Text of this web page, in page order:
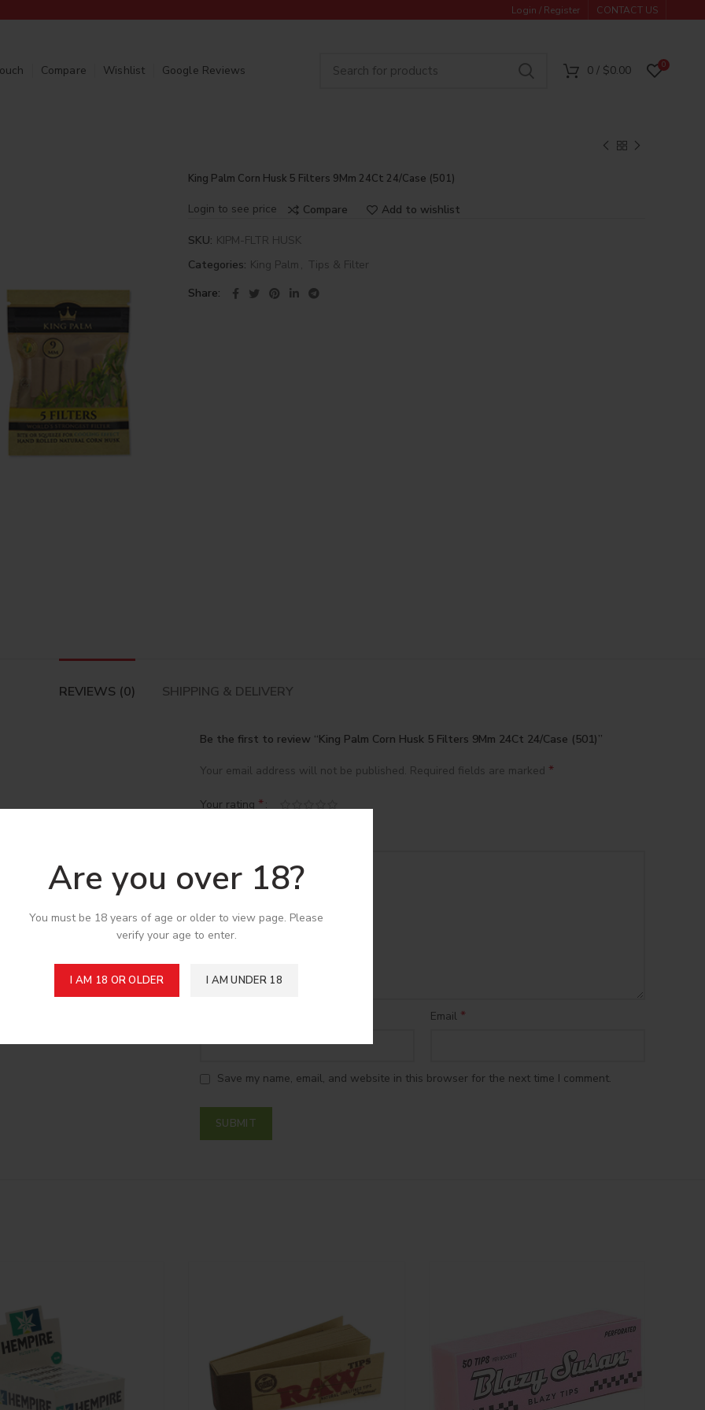
Are you over 18?
You must be 18 years of age or older to view page. Please
verify your age to enter.
I AM 18 OR OLDER I AM UNDER 18
Login / Register CONTACT US
Compare Wishlist Google Reviews 0/ $0.00 0
King Palm Corn Husk 5 Filters 9Mm 24Ct 24/Case (501)
Login to see price Compare Add to wishlist
SKU: KIPM-FLTR HUSK
Categories: King Palm , Tips & Filter
Share
REVIEWS (0) SHIPPING & DELIVERY
Be the first to review “King Palm Corn Husk 5 Filters 9Mm 24Ct 24/Case (501)”
Your email address will not be published. Required fields are marked *
Your rating *
Email *
Save my name, email, and website in this browser for the next time I comment.